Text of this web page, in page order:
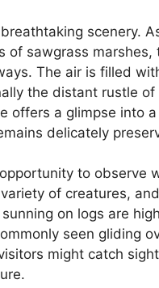
scenery.
of sawgrass marshes,
The air is filled
the distant rustle of
offers a glimpse into
delicately
to observe
of creatures,
on logs are
seen gliding
might catch